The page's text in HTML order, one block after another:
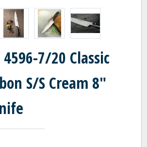
7/20 Classic
S/S Cream 8"